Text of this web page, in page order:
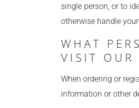
single person, or to
otherwise handle
WHAT
VISIT OUR
When ordering or
information or other